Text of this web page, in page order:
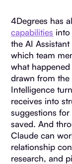
4Degrees has
capabilities into
the AI
which team
what
drawn from
Intelligence
receives into
suggestions
saved. And
Claude can
relationship
research, and